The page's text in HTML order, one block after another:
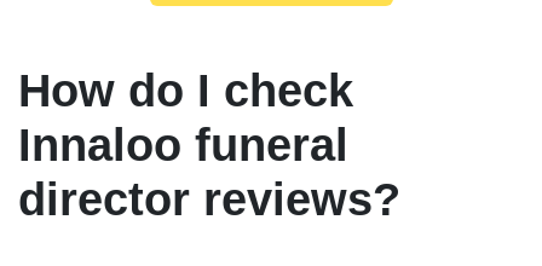
How do I check
Innaloo funeral
director reviews?